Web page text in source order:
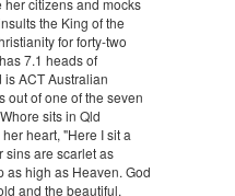
her citizens and mocks
the King of the
for forty-two
7.1 heads of
ACT Australian
out of one of the seven
sits in Qld
heart, "Here I sit a
sins are scarlet as
as high as Heaven. God
and the beautiful.